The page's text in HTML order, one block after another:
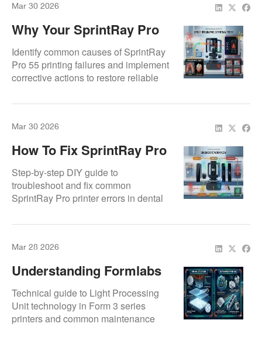
Mar 30 2026
Why Your SprintRay Pro
55 Isn’t Printing Right
Identify common causes of SprintRay
Pro 55 printing failures and implement
corrective actions to restore reliable
Mar 30 2026
How To Fix SprintRay Pro
Printer Errors – DIY Guide
Step-by-step DIY guide to
troubleshoot and fix common
SprintRay Pro printer errors in dental
Mar 28 2026
Understanding Formlabs
LPU Technology: How It
Works And Common
Failures
Technical guide to Light Processing
Unit technology in Form 3 series
printers and common maintenance